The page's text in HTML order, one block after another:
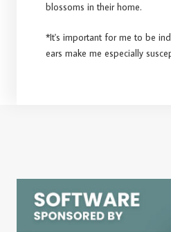
blossoms in their home.
*It's important for me to be
ears make me especially